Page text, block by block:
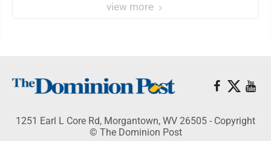
view more
1251 Earl L Core Rd, Morgantown, WV 26505 - Copyright
© The Dominion Post